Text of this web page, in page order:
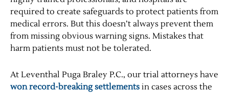
required to create safeguards to protect patients from
medical errors. But this doesn’t always prevent them
from missing obvious warning signs. Mistakes that
harm patients must not be tolerated.
At Leventhal Puga Braley P.C., our trial attorneys have
won record-breaking settlements in cases across the